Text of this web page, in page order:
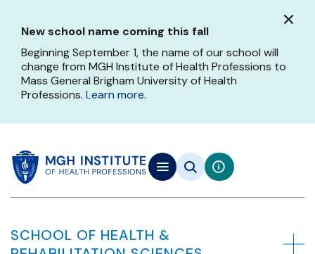
main
content
New school name coming this fall
Beginning September 1, the name of our school will
change from MGH Institute of Health Professions to
Mass General Brigham University of Health
Professions. Learn more.
SCHOOL OF HEALTH &